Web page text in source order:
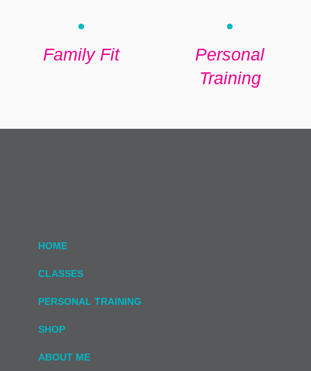
Family Fit
Personal
Training
HOME
CLASSES
PERSONAL TRAINING
SHOP
ABOUT ME